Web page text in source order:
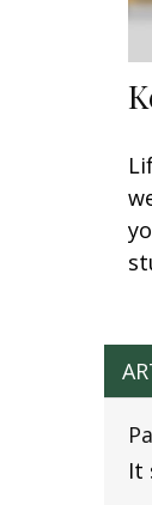
It